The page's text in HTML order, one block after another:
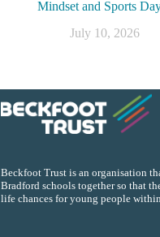
Mindset and Sports
July 10, 2026
Beckfoot Trust is an organisation
Bradford schools together so that
life chances for young people